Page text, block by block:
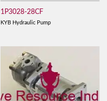
1P3028-28CF
KYB Hydraulic Pump